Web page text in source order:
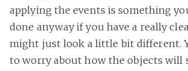
applying the events is something
done anyway if you have a really
might just look a little bit different.
to worry about how the objects will